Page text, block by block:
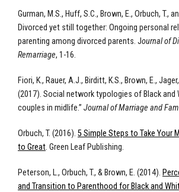
Gurman, M.S., Huff, S.C., Brown, E., Orbuch, T.,
Divorced yet still together: Ongoing personal
parenting among divorced parents. Journal of
Remarriage, 1-16.
Fiori, K., Rauer, A.J., Birditt, K.S., Brown, E.,
(2017). Social network typologies of Black and
couples in midlife.” Journal of Marriage and
Orbuch, T. (2016). 5 Simple Steps to Take Your
to Great. Green Leaf Publishing.
Peterson, L., Orbuch, T., & Brown, E. (2014).
and Transition to Parenthood for Black and